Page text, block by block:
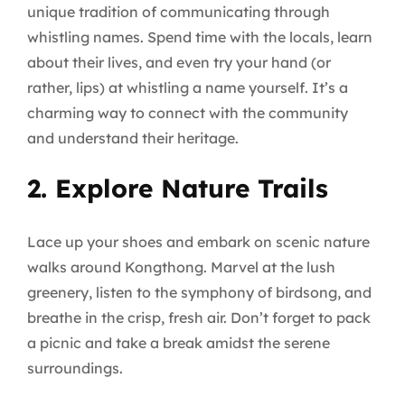
unique tradition of communicating through
whistling names. Spend time with the locals, learn
about their lives, and even try your hand (or
rather, lips) at whistling a name yourself. It’s a
charming way to connect with the community
and understand their heritage.
2. Explore Nature Trails
Lace up your shoes and embark on scenic nature
walks around Kongthong. Marvel at the lush
greenery, listen to the symphony of birdsong, and
breathe in the crisp, fresh air. Don’t forget to pack
a picnic and take a break amidst the serene
surroundings.